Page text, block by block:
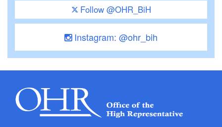
Follow @OHR_BiH
Instagram: @ohr_bih